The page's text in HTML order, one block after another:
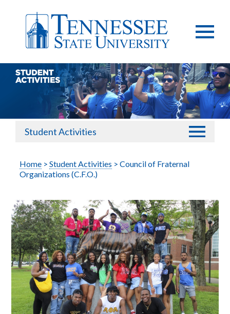
Student Activities
Home >Student Activities > Council of Fraternal
Organizations (C.F.O.)